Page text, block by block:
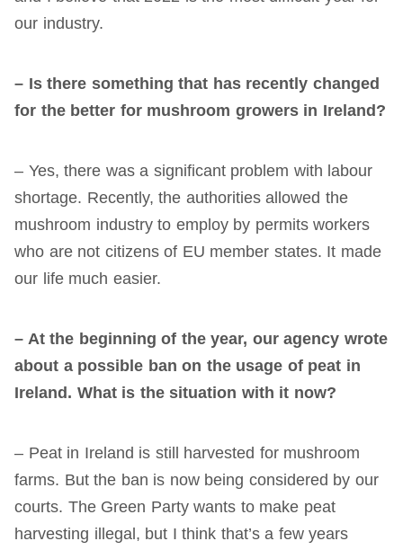
our industry.
– Is there something that has recently changed
for the better for mushroom growers in Ireland?
– Yes, there was a significant problem with labour
shortage. Recently, the authorities allowed the
mushroom industry to employ by permits workers
who are not citizens of EU member states. It made
our life much easier.
– At the beginning of the year, our agency wrote
about a possible ban on the usage of peat in
Ireland. What is the situation with it now?
– Peat in Ireland is still harvested for mushroom
farms. But the ban is now being considered by our
courts. The Green Party wants to make peat
harvesting illegal, but I think that’s a few years